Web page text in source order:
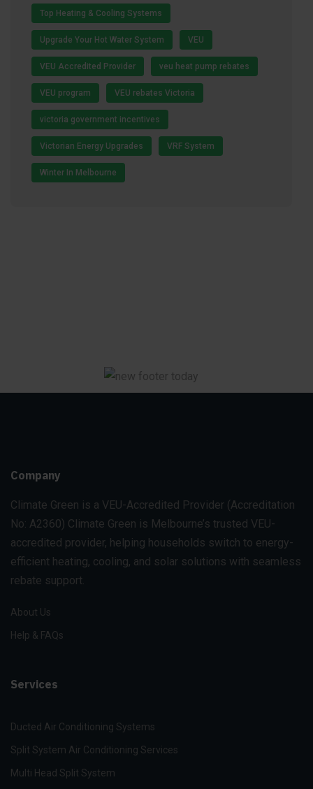
Top Heating & Cooling Systems
Upgrade Your Hot Water System VEU
VEU Accredited Provider veu heat pump rebates
VEU program VEU rebates Victoria
victoria government incentives
Victorian Energy Upgrades VRF System
Winter In Melbourne
Company
Climate Green is a VEU-Accredited Provider (Accreditation
No: A2360) Climate Green is Melbourne’s trusted VEU-
accredited provider, helping households switch to energy-
efficient heating, cooling, and solar solutions with seamless
rebate support.
About Us
Help & FAQs
Services
Ducted Air Conditioning Systems
Split System Air Conditioning Services
Multi Head Split System